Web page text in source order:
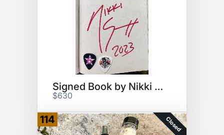
Signed Book by Nikki Sixx
$630
114 Closed